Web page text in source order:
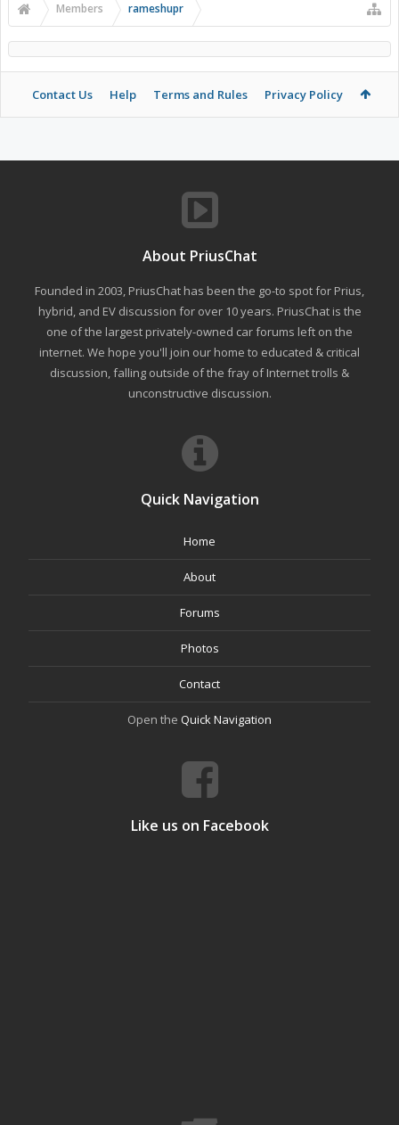
Members rameshupr
Contact Us Help Terms and Rules Privacy Policy
About PriusChat
Founded in 2003, PriusChat has been the go-to spot for Prius,
hybrid, and EV discussion for over 10 years. PriusChat is the
one of the largest privately-owned car forums left on the
internet. We hope you'll join our home to educated & critical
discussion, falling outside of the fray of Internet trolls &
unconstructive discussion.
Quick Navigation
Home
About
Forums
Photos
Contact
Open the Quick Navigation
Like us on Facebook